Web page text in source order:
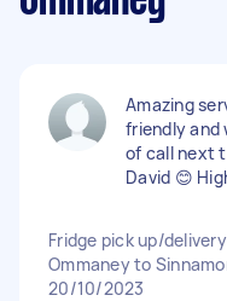
Amazing
friendly and
of call next
David 😊
Fridge pick up/
Ommaney to
20/10/2023